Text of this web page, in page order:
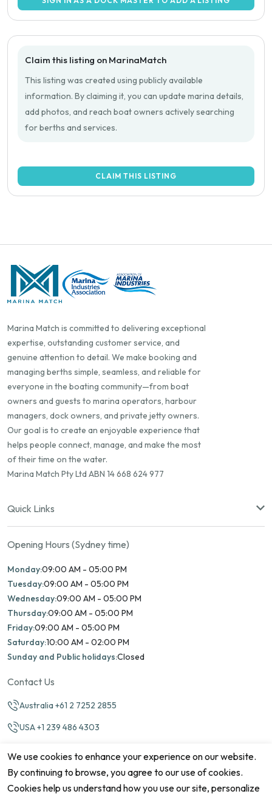
Claim this listing on MarinaMatch
This listing was created using publicly available
information. By claiming it, you can update marina details,
add photos, and reach boat owners actively searching
for berths and services.
CLAIM THIS LISTING
Marina Match is committed to delivering exceptional
expertise, outstanding customer service, and
genuine attention to detail. We make booking and
managing berths simple, seamless, and reliable for
everyone in the boating community—from boat
owners and guests to marina operators, harbour
managers, dock owners, and private jetty owners.
Our goal is to create an enjoyable experience that
helps people connect, manage, and make the most
of their time on the water.
Marina Match Pty Ltd ABN 14 668 624 977
Quick Links
Opening Hours (Sydney time)
Monday:09:00 AM - 05:00 PM
Tuesday:09:00 AM - 05:00 PM
Wednesday:09:00 AM - 05:00 PM
Thursday:09:00 AM - 05:00 PM
Friday:09:00 AM - 05:00 PM
Saturday:10:00 AM - 02:00 PM
Sunday and Public holidays:Closed
Contact Us
Australia +61 2 7252 2855
USA +1 239 486 4303
We use cookies to enhance your experience on our website.
By continuing to browse, you agree to our use of cookies.
Cookies help us understand how you use our site, personalize